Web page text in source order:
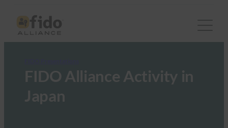
FIDO Alliance Activity in
Japan